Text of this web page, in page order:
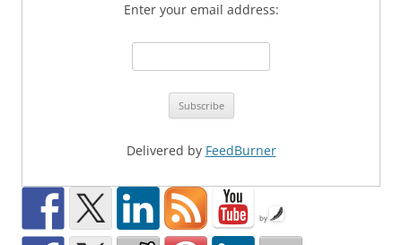
Enter your email address:
Delivered by FeedBurner
by